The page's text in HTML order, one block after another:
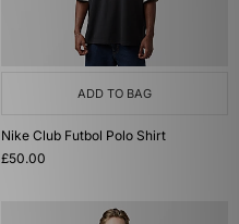
ADD TO BAG
Nike Club Futbol Polo Shirt
£50.00